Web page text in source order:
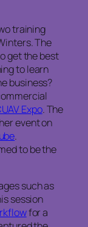
training
The
get the best
to learn
business?
Expo. The
event on
.
to be the
such as
session
for a